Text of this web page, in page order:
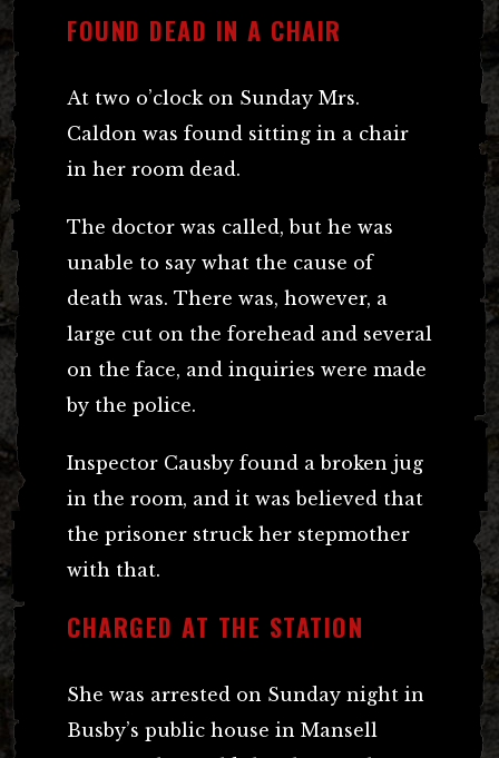
FOUND DEAD IN A CHAIR
At two o’clock on Sunday Mrs.
Caldon was found sitting in a chair
in her room dead.
The doctor was called, but he was
unable to say what the cause of
death was. There was, however, a
large cut on the forehead and several
on the face, and inquiries were made
by the police.
Inspector Causby found a broken jug
in the room, and it was believed that
the prisoner struck her stepmother
with that.
CHARGED AT THE STATION
She was arrested on Sunday night in
Busby’s public house in Mansell